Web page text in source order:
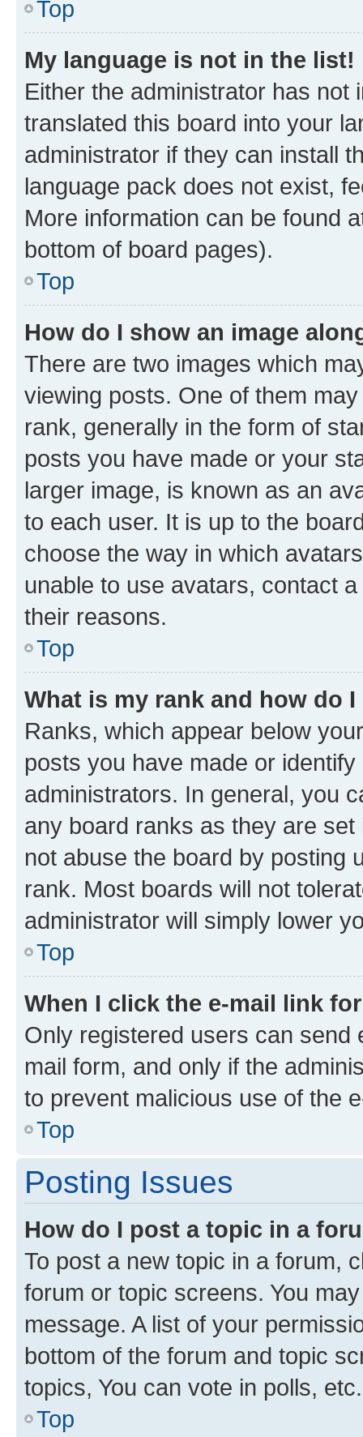
Top
My language is not in the list!
Either the administrator has not
translated this board into your
administrator if they can install
language pack does not exist,
More information can be found
bottom of board pages).
Top
How do I show an image
There are two images which
viewing posts. One of them
rank, generally in the form of
posts you have made or your
larger image, is known as an
to each user. It is up to the
choose the way in which
unable to use avatars, contact
their reasons.
Top
What is my rank and how do
Ranks, which appear below
posts you have made or
administrators. In general, you
any board ranks as they are
not abuse the board by posting
rank. Most boards will not
administrator will simply lower
Top
When I click the e-mail link
Only registered users can send
mail form, and only if the
to prevent malicious use of the
Top
Posting Issues
How do I post a topic in a
To post a new topic in a forum,
forum or topic screens. You
message. A list of your
bottom of the forum and topic
topics, You can vote in polls, etc.
Top